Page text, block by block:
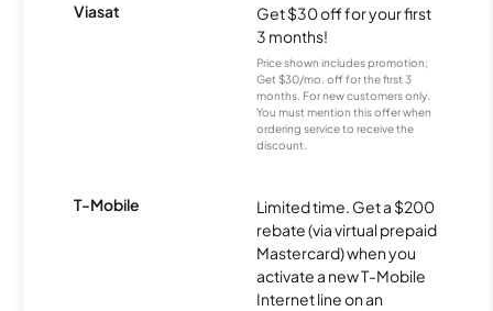
Viasat
Get $30 off for your first
3 months!
Price shown includes promotion;
Get $30/mo. off for the first 3
months. For new customers only.
You must mention this offer when
ordering service to receive the
discount.
T-Mobile
Limited time. Get a $200
rebate (via virtual prepaid
Mastercard) when you
activate a new T-Mobile
Internet line on an